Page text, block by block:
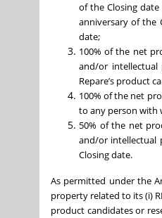
of the Closing
anniversary of the
date;
100% of the net
and/or intellectual
Repare’s product
100% of the net
to any person with
50% of the net
and/or intellectual
Closing date.
As permitted under the
property related to its (i)
product candidates or